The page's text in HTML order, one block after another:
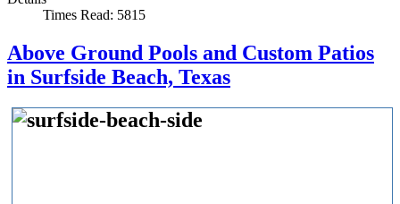
Times Read: 5815
Above Ground Pools and Custom Patios
in Surfside Beach, Texas